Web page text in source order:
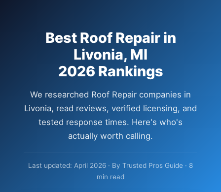
Best Roof Repair in
Livonia, MI
2026 Rankings
We researched Roof Repair companies in
Livonia, read reviews, verified licensing, and
tested response times. Here's who's
actually worth calling.
Last updated: April 2026 · By Trusted Pros Guide · 8
min read